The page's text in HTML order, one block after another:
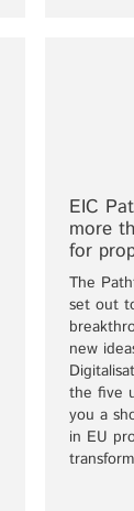
EIC
more
for
The
set out
new
the five
you a
in EU